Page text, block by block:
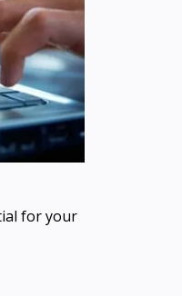
for your